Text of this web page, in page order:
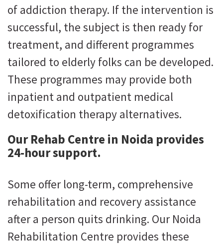
of addiction therapy. If the intervention is
successful, the subject is then ready for
treatment, and different programmes
tailored to elderly folks can be developed.
These programmes may provide both
inpatient and outpatient medical
detoxification therapy alternatives.
Our Rehab Centre in Noida provides
24-hour support.
Some offer long-term, comprehensive
rehabilitation and recovery assistance
after a person quits drinking. Our Noida
Rehabilitation Centre provides these